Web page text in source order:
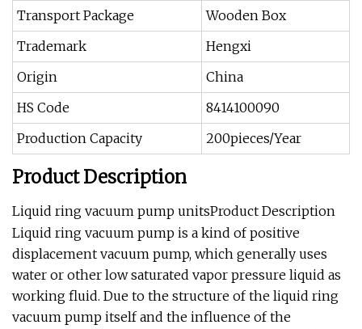
Transport Package
Wooden Box
Trademark
Hengxi
Origin
China
HS Code
8414100090
Production Capacity
200pieces/Year
Product Description
Liquid ring vacuum pump unitsProduct Description
Liquid ring vacuum pump is a kind of positive
displacement vacuum pump, which generally uses
water or other low saturated vapor pressure liquid as
working fluid. Due to the structure of the liquid ring
vacuum pump itself and the influence of the